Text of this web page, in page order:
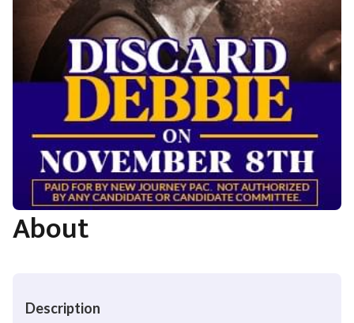
About
Description